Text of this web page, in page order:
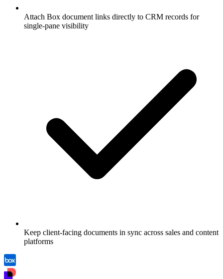
Attach Box document links directly to CRM records for
single-pane visibility
Keep client-facing documents in sync across sales and content
platforms